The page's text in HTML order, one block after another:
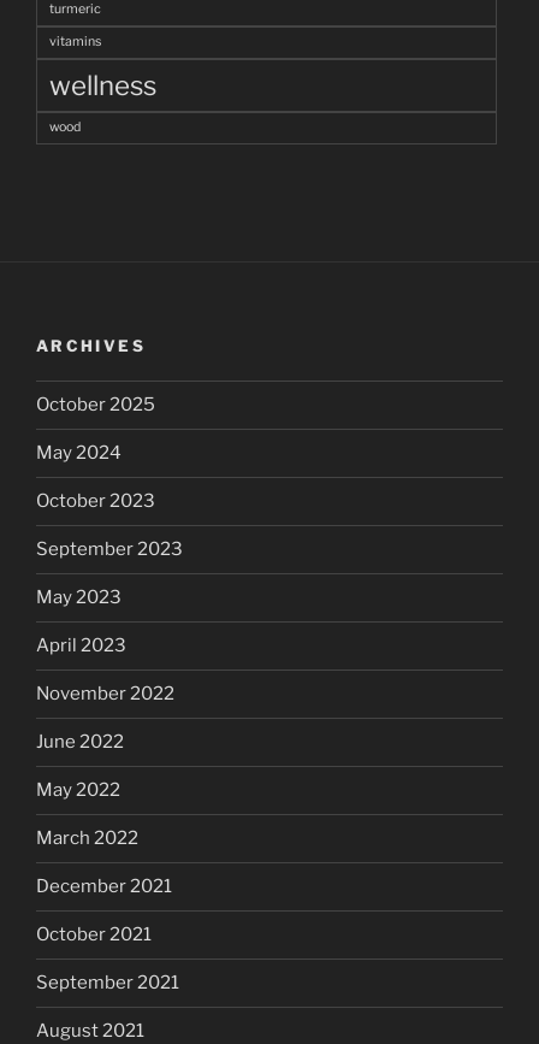
turmeric
vitamins
wellness
wood
ARCHIVES
October 2025
May 2024
October 2023
September 2023
May 2023
April 2023
November 2022
June 2022
May 2022
March 2022
December 2021
October 2021
September 2021
August 2021